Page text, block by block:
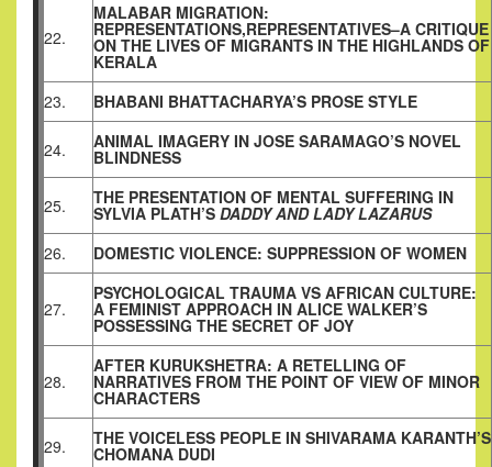
22.
MALABAR MIGRATION:
REPRESENTATIONS,REPRESENTATIVES–A CRITIQUE
ON THE LIVES OF MIGRANTS IN THE HIGHLANDS OF
KERALA
23.
BHABANI BHATTACHARYA’S PROSE STYLE
24. ANIMAL IMAGERY IN JOSE SARAMAGO’S NOVEL
BLINDNESS
25. THE PRESENTATION OF MENTAL SUFFERING IN
SYLVIA PLATH’S DADDY AND LADY LAZARUS
26.
DOMESTIC VIOLENCE: SUPPRESSION OF WOMEN
27.
PSYCHOLOGICAL TRAUMA VS AFRICAN CULTURE:
A FEMINIST APPROACH IN ALICE WALKER’S
POSSESSING THE SECRET OF JOY
28.
AFTER KURUKSHETRA: A RETELLING OF
NARRATIVES FROM THE POINT OF VIEW OF MINOR
CHARACTERS
29. THE VOICELESS PEOPLE IN SHIVARAMA KARANTH’S
CHOMANA DUDI